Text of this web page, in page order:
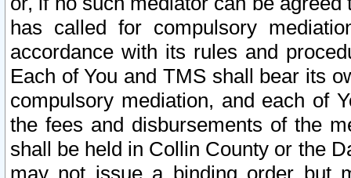
has called for compulsory
accordance with its rules and
Each of You and TMS shall bear its
compulsory mediation, and each of
the fees and disbursements of the
shall be held in Collin County or the
may not issue a binding order but